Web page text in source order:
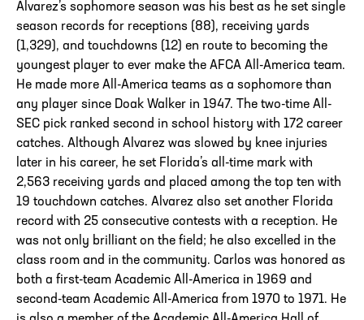
Alvarez’s sophomore season was his best as he set single
season records for receptions (88), receiving yards
(1,329), and touchdowns (12) en route to becoming the
youngest player to ever make the AFCA All-America team.
He made more All-America teams as a sophomore than
any player since Doak Walker in 1947. The two-time All-
SEC pick ranked second in school history with 172 career
catches. Although Alvarez was slowed by knee injuries
later in his career, he set Florida’s all-time mark with
2,563 receiving yards and placed among the top ten with
19 touchdown catches. Alvarez also set another Florida
record with 25 consecutive contests with a reception. He
was not only brilliant on the field; he also excelled in the
class room and in the community. Carlos was honored as
both a first-team Academic All-America in 1969 and
second-team Academic All-America from 1970 to 1971. He